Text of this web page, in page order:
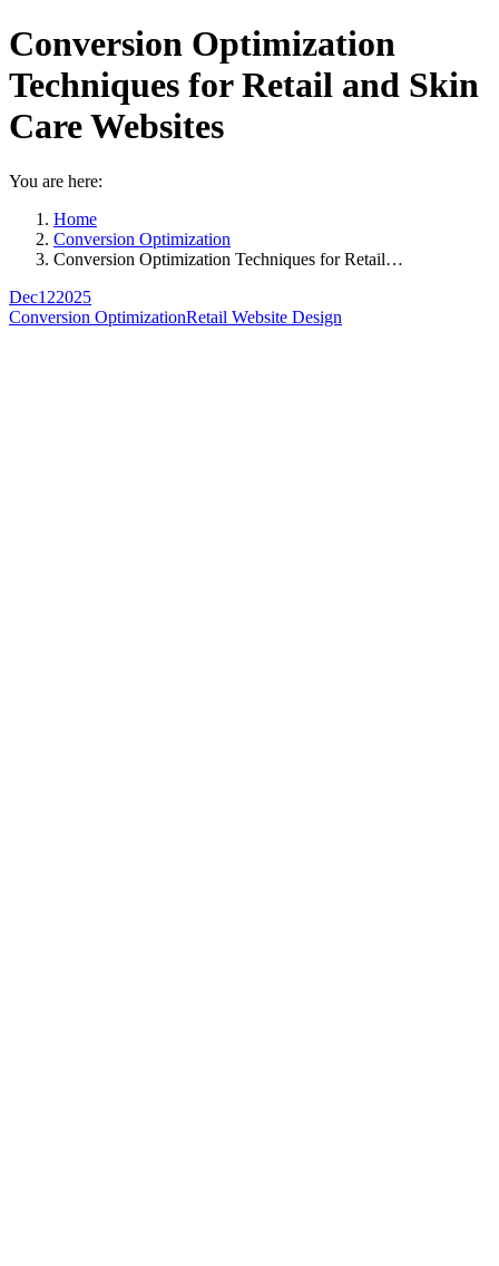
Conversion Optimization
Techniques for Retail and Skin
Care Websites
You are here:
Home
Conversion Optimization
Conversion Optimization Techniques for Retail…
Dec122025
Conversion OptimizationRetail Website Design